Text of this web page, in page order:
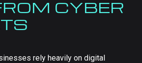
CYBER
rely heavily on digital